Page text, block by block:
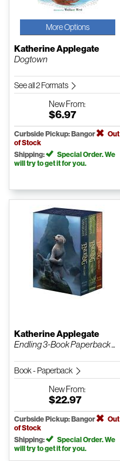
More Options
Katherine Applegate
Dogtown
See all 2 Formats
NewFrom:
$6.97
Curbside Pickup: Bangor
Out
of Stock
Shipping:
Special Order. We
will try to get it for you.
Katherine Applegate
Endling 3-Book Paperback ...
Book - Paperback
NewFrom:
$22.97
Curbside Pickup: Bangor
Out
of Stock
Shipping:
Special Order. We
will try to get it for you.